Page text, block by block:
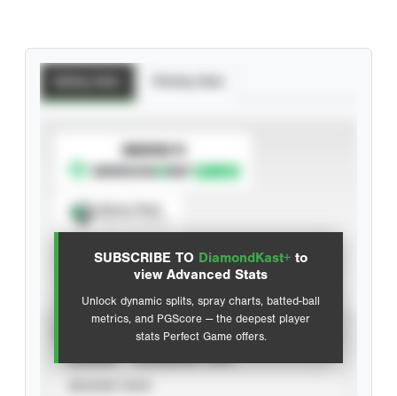
SUBSCRIBE TO DiamondKast+ to
view Advanced Stats
Unlock dynamic splits, spray charts, batted-ball
metrics, and PGScore — the deepest player
stats Perfect Game offers.
SUBSCRIBE TO
Advanced Statistics